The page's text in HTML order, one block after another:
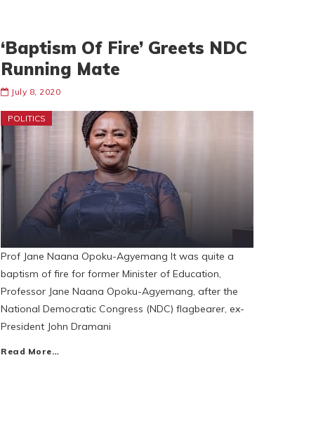
‘Baptism Of Fire’ Greets NDC
Running Mate
July 8, 2020
POLITICS
Prof Jane Naana Opoku-Agyemang It was quite a
baptism of fire for former Minister of Education,
Professor Jane Naana Opoku-Agyemang, after the
National Democratic Congress (NDC) flagbearer, ex-
President John Dramani
Read More…